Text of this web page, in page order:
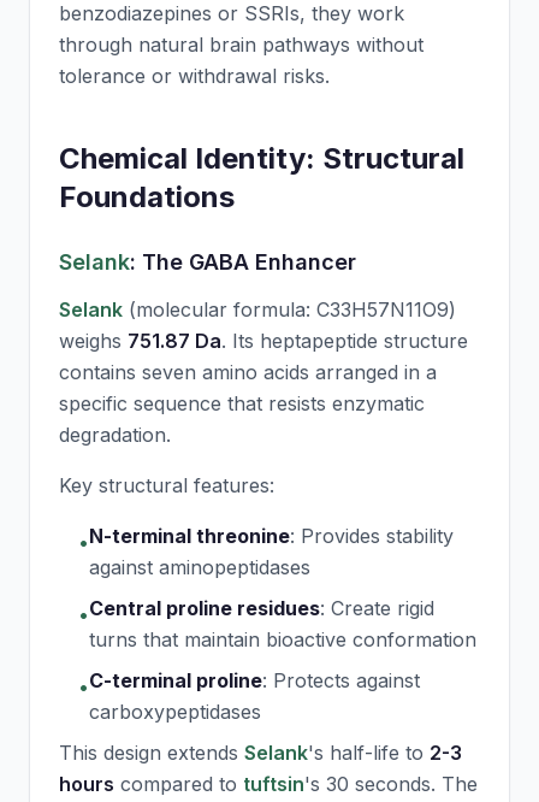
benzodiazepines or SSRIs, they work
through natural brain pathways without
tolerance or withdrawal risks.
Chemical Identity: Structural
Foundations
Selank: The GABA Enhancer
Selank (molecular formula: C33H57N11O9)
weighs 751.87 Da. Its heptapeptide structure
contains seven amino acids arranged in a
specific sequence that resists enzymatic
degradation.
Key structural features:
•N-terminal threonine: Provides stability
against aminopeptidases
•Central proline residues: Create rigid
turns that maintain bioactive conformation
•C-terminal proline: Protects against
carboxypeptidases
This design extends Selank's half-life to 2-3
hours compared to tuftsin's 30 seconds. The